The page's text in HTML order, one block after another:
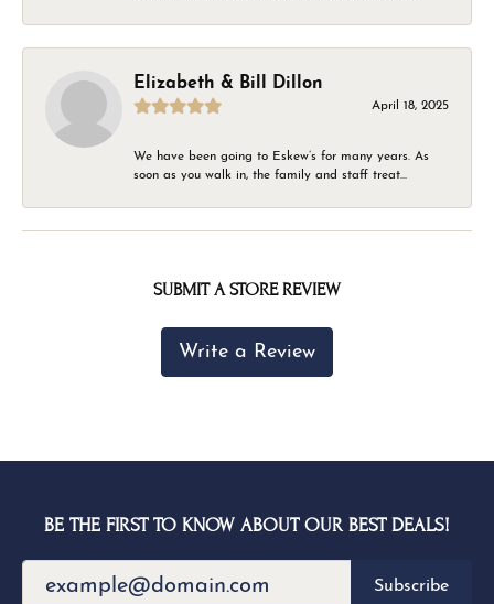
Elizabeth & Bill Dillon
April 18, 2025
We have been going to Eskew’s for many years. As
soon as you walk in, the family and staff treat...
SUBMIT A STORE REVIEW
Write a Review
BE THE FIRST TO KNOW ABOUT OUR BEST DEALS!
Subscribe